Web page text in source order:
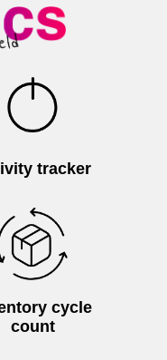
tracker
cycle
count